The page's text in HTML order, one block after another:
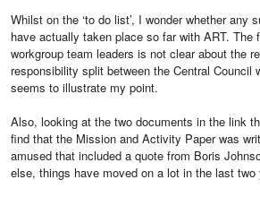
Whilst on the ‘to do list’, I wonder whether any
have actually taken place so far with ART. The
workgroup team leaders is not clear about the
responsibility split between the Central Council
seems to illustrate my point.
Also, looking at the two documents in the link
find that the Mission and Activity Paper was
amused that included a quote from Boris
else, things have moved on a lot in the last two